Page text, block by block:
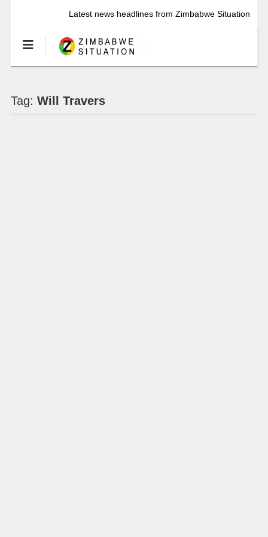
Latest news headlines from Zimbabwe Situation
Tag: Will Travers